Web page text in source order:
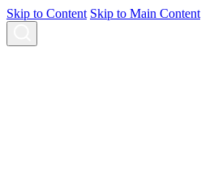
Skip to Content Skip to Main Content